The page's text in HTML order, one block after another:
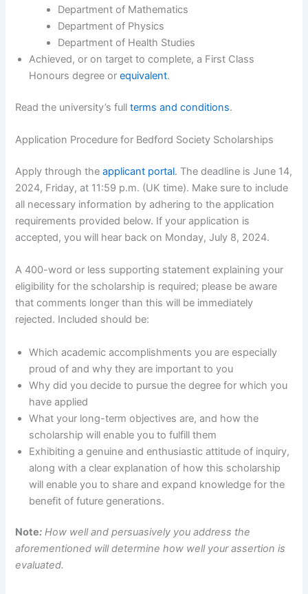
Department of Mathematics
Department of Physics
Department of Health Studies
Achieved, or on target to complete, a First Class
Honours degree orequivalent.
Read the university’s fullterms and conditions.
Application Procedure for Bedford Society Scholarships
Apply through theapplicant portal. The deadline is June 14,
2024, Friday, at 11:59 p.m. (UK time). Make sure to include
all necessary information by adhering to the application
requirements provided below. If your application is
accepted, you will hear back on Monday, July 8, 2024.
A 400-word or less supporting statement explaining your
eligibility for the scholarship is required; please be aware
that comments longer than this will be immediately
rejected. Included should be:
Which academic accomplishments you are especially
proud of and why they are important to you
Why did you decide to pursue the degree for which you
have applied
What your long-term objectives are, and how the
scholarship will enable you to fulfill them
Exhibiting a genuine and enthusiastic attitude of inquiry,
along with a clear explanation of how this scholarship
will enable you to share and expand knowledge for the
benefit of future generations.
Note: How well and persuasively you address the
aforementioned will determine how well your assertion is
evaluated.